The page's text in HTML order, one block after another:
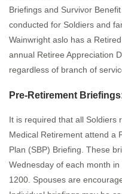
Briefings and Survivor
conducted for Soldiers and
Wainwright aslo has a
annual Retiree Appreciation
regardless of branch of
Pre-Retirement
It is required that all Soldiers
Medical Retirement attend a
Plan (SBP) Briefing. These
Wednesday of each month
1200. Spouses are